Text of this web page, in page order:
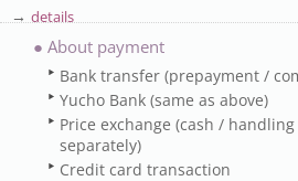
→ details
● About payment
Bank transfer (prepayment /
Yucho Bank (same as above)
Price exchange (cash /
separately)
Credit card transaction